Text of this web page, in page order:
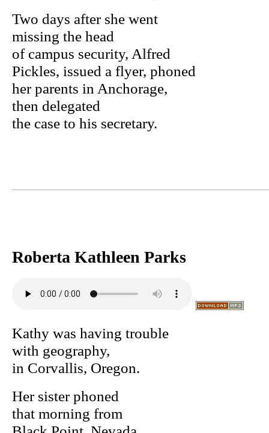
Two days after she went
missing the head
of campus security, Alfred
Pickles, issued a flyer, phoned
her parents in Anchorage,
then delegated
the case to his secretary.
Roberta Kathleen Parks
Kathy was having trouble
with geography,
in Corvallis, Oregon.
Her sister phoned
that morning from